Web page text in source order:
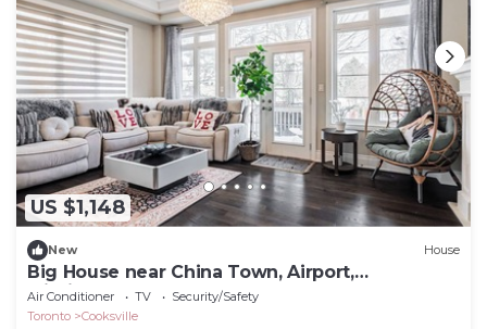
US $1,148
New House
Big House near China Town, Airport,
Mississauga South
Air Conditioner TV
Security/Safety
Toronto
Cooksville